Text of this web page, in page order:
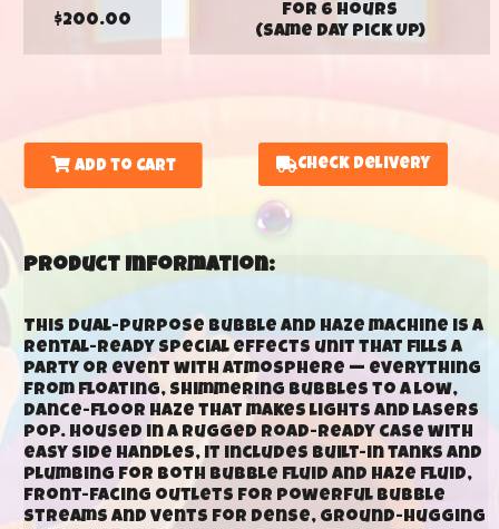
$200.00
for 6 hours
(Same Day Pick Up)
Add to Cart Check Delivery
Product Information:
This dual-purpose bubble and haze machine is a
rental-ready special effects unit that fills a
party or event with atmosphere — everything
from floating, shimmering bubbles to a low,
dance-floor haze that makes lights and lasers
pop. Housed in a rugged road-ready case with
easy side handles, it includes built-in tanks and
plumbing for both bubble fluid and haze fluid,
front-facing outlets for powerful bubble
streams and vents for dense, ground-hugging